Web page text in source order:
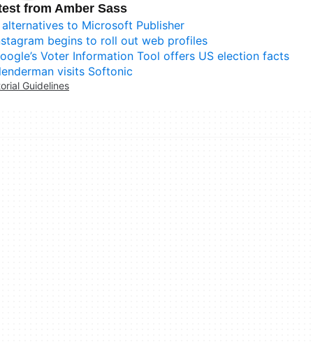
from Amber Sass
to Microsoft Publisher
begins to roll out web profiles
Voter Information Tool offers US election facts
visits Softonic
Guidelines